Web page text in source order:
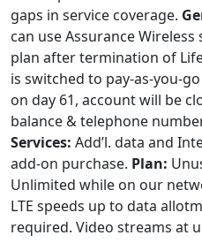
gaps in service coverage.
can use Assurance
plan after termination of
is switched to pay-as-you-
on day 61, account will be
balance & telephone
Services: Add’l. data and
add-on purchase. Plan:
Unlimited while on our
LTE speeds up to data
required. Video streams at